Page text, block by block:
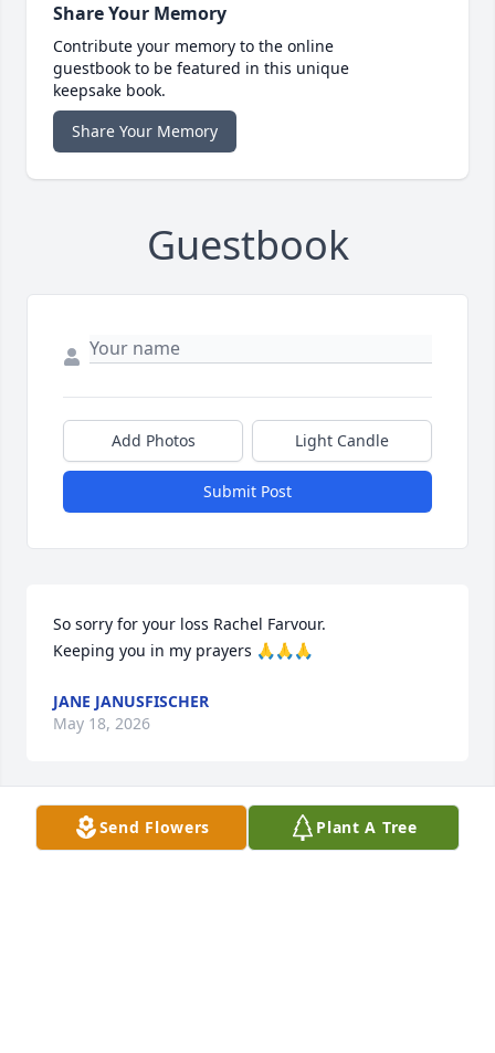
Share Your Memory
Contribute your memory to the online
guestbook to be featured in this unique
keepsake book.
Share Your Memory
Guestbook
Add Photos Light Candle
Submit Post
So sorry for your loss Rachel Farvour.
Keeping you in my prayers 🙏🙏🙏
JANE JANUSFISCHER
May 18, 2026
I can't imagine how much I will miss you Gin! How
Send Flowers Plant A Tree